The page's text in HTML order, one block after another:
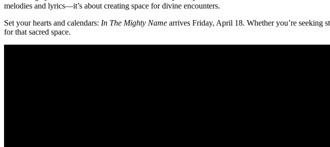
melodies and lyrics—it’s about creating space for divine encounters.
Set your hearts and calendars: In The Mighty Name arrives Friday, April 18. Whether you’re seeking
for that sacred space.